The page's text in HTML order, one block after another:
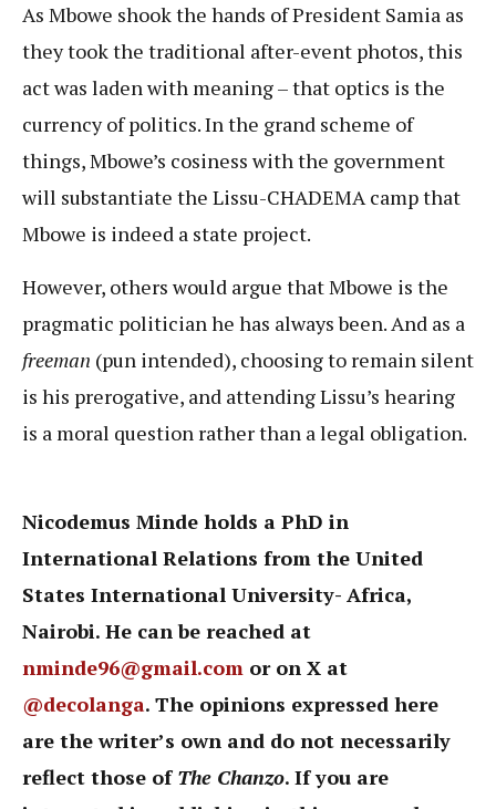
As Mbowe shook the hands of President Samia as
they took the traditional after-event photos, this
act was laden with meaning – that optics is the
currency of politics. In the grand scheme of
things, Mbowe’s cosiness with the government
will substantiate the Lissu-CHADEMA camp that
Mbowe is indeed a state project.
However, others would argue that Mbowe is the
pragmatic politician he has always been. And as a
freeman (pun intended), choosing to remain silent
is his prerogative, and attending Lissu’s hearing
is a moral question rather than a legal obligation.
Nicodemus Minde holds a PhD in
International Relations from the United
States International University- Africa,
Nairobi. He can be reached at
nminde96@gmail.com or on X at
@decolanga. The opinions expressed here
are the writer’s own and do not necessarily
reflect those of The Chanzo. If you are